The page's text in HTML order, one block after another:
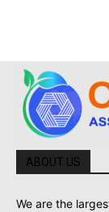
ABOUT US
We are the